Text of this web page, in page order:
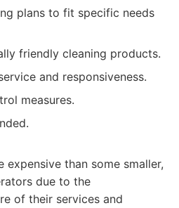
plans to fit specific needs
friendly cleaning products.
and responsiveness.
measures.
expensive than some smaller,
due to the
of their services and